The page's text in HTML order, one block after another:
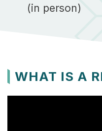
(in person)
WHAT IS A